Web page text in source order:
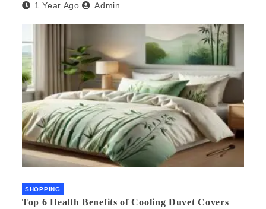
1 Year Ago Admin
SHOPPING
Top 6 Health Benefits of Cooling Duvet Covers